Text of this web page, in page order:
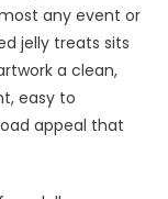
any event or
jelly treats sits
a clean,
easy to
appeal that